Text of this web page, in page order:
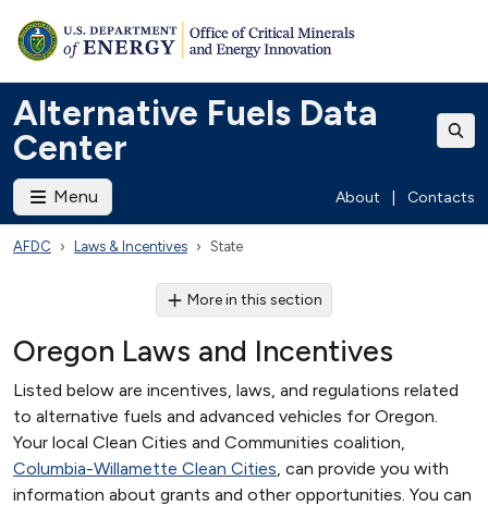
Alternative Fuels Data
Center
Menu About Contacts
AFDC Laws & Incentives State
More in this section
Oregon Laws and Incentives
Listed below are incentives, laws, and regulations related
to alternative fuels and advanced vehicles for Oregon.
Your local Clean Cities and Communities coalition,
Columbia-Willamette Clean Cities, can provide you with
information about grants and other opportunities. You can